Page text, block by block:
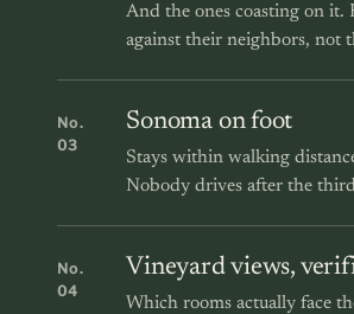
And the ones coasting on it.
against their neighbors, not
No.
03
Sonoma on foot
Stays within walking
Nobody drives after the
No.
04
Vineyard views,
Which rooms actually face